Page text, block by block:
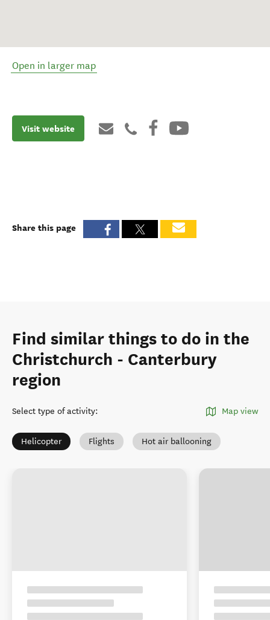
Open in larger map
Visit website
Share this page
Find similar things to do in the
Christchurch - Canterbury
region
Select type of activity: Map view
Helicopter Flights Hot air ballooning